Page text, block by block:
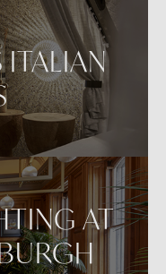
AT
by dragging the
to surfaces